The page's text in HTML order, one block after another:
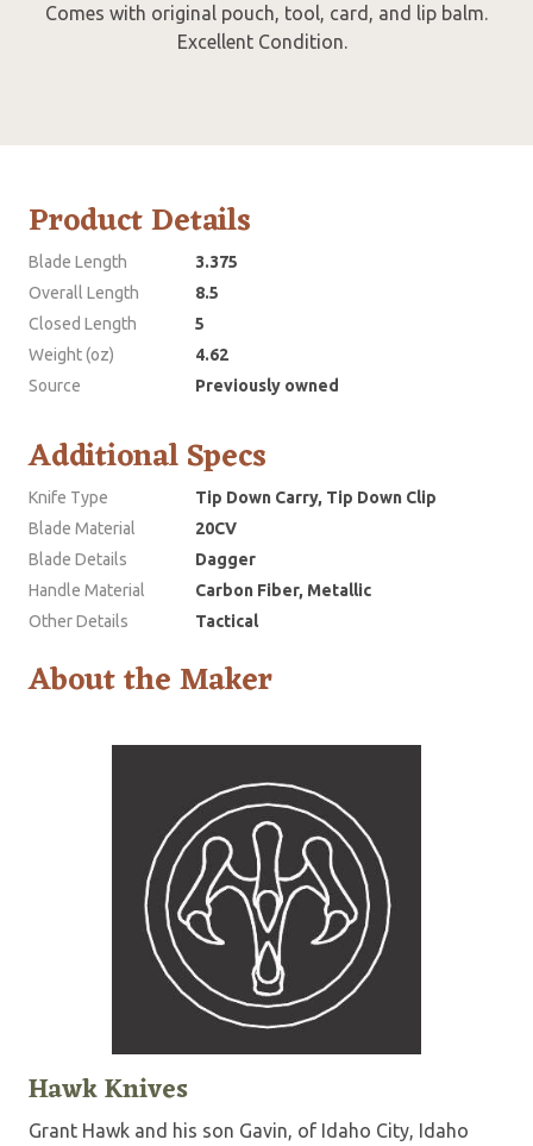
Comes with original pouch, tool, card, and lip balm.
Excellent Condition.
Product Details
Blade Length
3.375
Overall Length
8.5
Closed Length
5
Weight (oz)
4.62
Source
Previously owned
Additional Specs
Knife Type
Tip Down Carry, Tip Down Clip
Blade Material
20CV
Blade Details
Dagger
Handle Material
Carbon Fiber, Metallic
Other Details
Tactical
About the Maker
Hawk Knives
Grant Hawk and his son Gavin, of Idaho City, Idaho